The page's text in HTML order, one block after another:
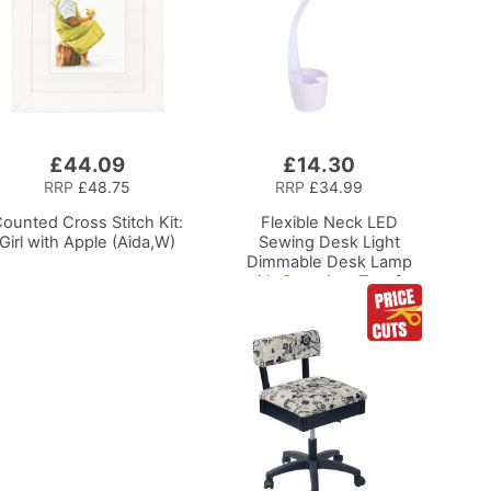
£14.30
RRP £34.99
Flexible Neck LED
Sewing Desk Light
Dimmable Desk Lamp
with Organiser Tray for
Sewing Room Lighting,
Adjustable Brightness
Natural Daylight Effect
Sewing Area Light for
Hand/Machine Sewing
Reading
£44.09
RRP £48.75
Cross Stitch Kit:
Girl with Apple (Aida,W)